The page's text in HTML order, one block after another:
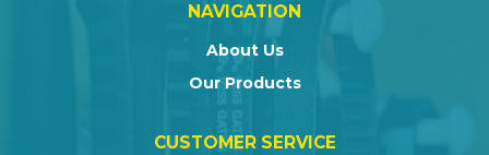
NAVIGATION
About Us
Our Products
CUSTOMER SERVICE